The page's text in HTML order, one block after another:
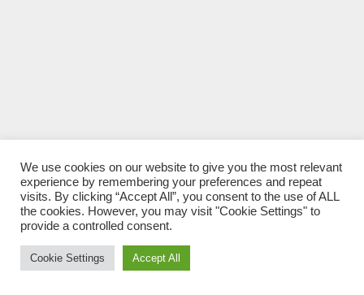
We use cookies on our website to give you the most relevant
experience by remembering your preferences and repeat
visits. By clicking “Accept All”, you consent to the use of ALL
the cookies. However, you may visit "Cookie Settings" to
provide a controlled consent.
Cookie Settings Accept All